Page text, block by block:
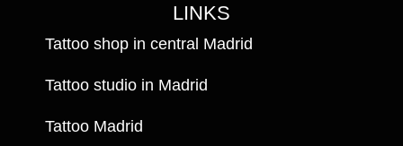
LINKS
Tattoo shop in central Madrid
Tattoo studio in Madrid
Tattoo Madrid